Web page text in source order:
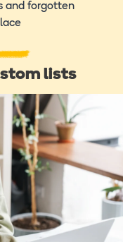
and forgotten
lists